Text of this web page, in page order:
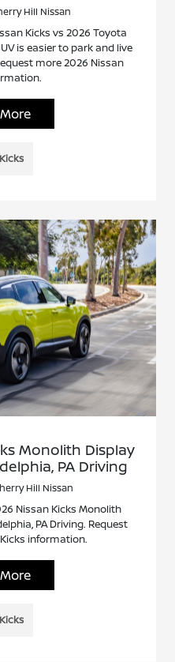
Hill Nissan
Kicks vs 2026 Toyota
is easier to park and live
more 2026 Nissan
Monolith Display
PA Driving
Hill Nissan
Nissan Kicks Monolith
PA Driving. Request
information.